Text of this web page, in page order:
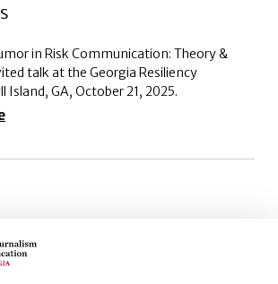
in Risk Communication: Theory &
talk at the Georgia Resiliency
Island, GA, October 21, 2025.
Humor in Risk Communication: